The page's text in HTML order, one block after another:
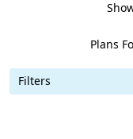
Plans
Filters